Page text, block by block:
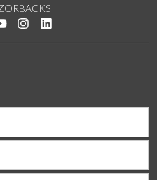
Facebook
us on Twitter
Watch us on YouTube
See us on Instagram